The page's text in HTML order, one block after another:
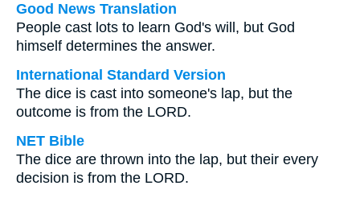
Good News Translation
People cast lots to learn God's will, but God
himself determines the answer.
International Standard Version
The dice is cast into someone's lap, but the
outcome is from the LORD.
NET Bible
The dice are thrown into the lap, but their every
decision is from the LORD.